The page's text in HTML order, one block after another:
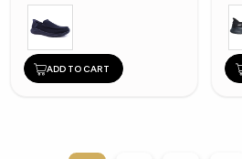
ADD TO CART